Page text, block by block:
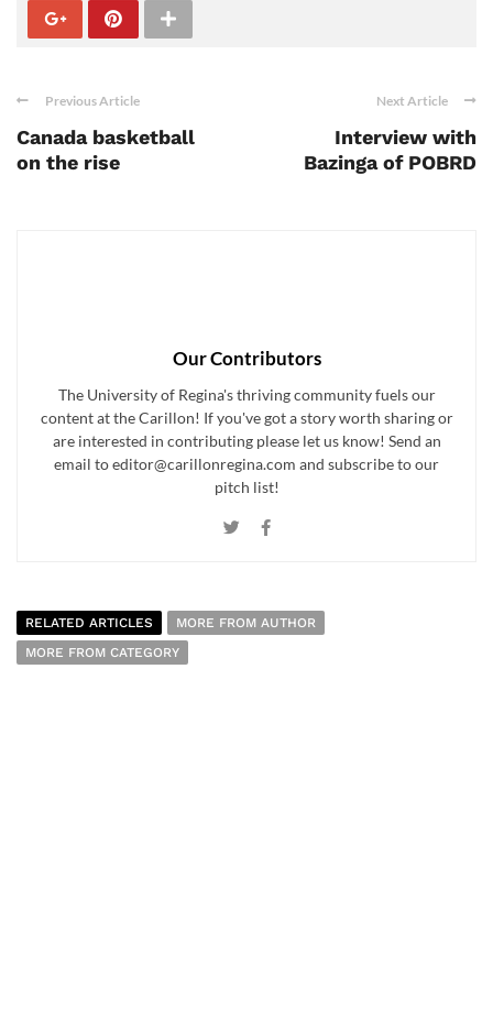
Previous Article
Canada basketball
on the rise
Next Article
Interview with
Bazinga of POBRD
Our Contributors
The University of Regina's thriving community fuels our
content at the Carillon! If you've got a story worth sharing or
are interested in contributing please let us know! Send an
email to editor@carillonregina.com and subscribe to our
pitch list!
RELATED ARTICLES
MORE FROM AUTHOR
MORE FROM CATEGORY